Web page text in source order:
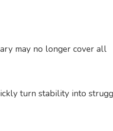
may no longer cover all
turn stability into